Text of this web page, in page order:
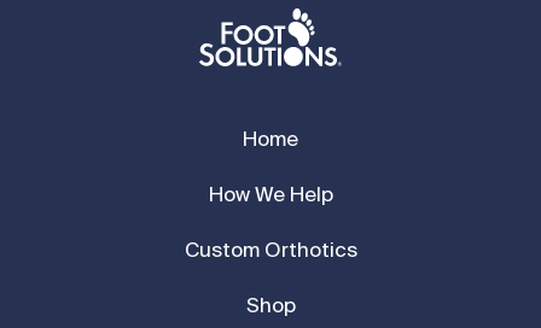
Home
How We Help
Custom Orthotics
Shop